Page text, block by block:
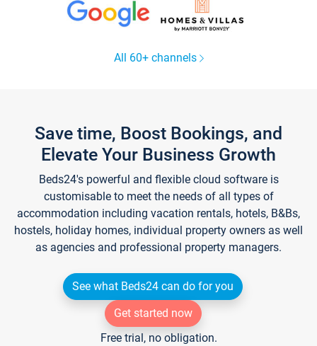
All 60+ channels
Save time, Boost Bookings, and
Elevate Your Business Growth
Beds24's powerful and flexible cloud software is
customisable to meet the needs of all types of
accommodation including vacation rentals, hotels, B&Bs,
hostels, holiday homes, individual property owners as well
as agencies and professional property managers.
See what Beds24 can do for you
Get started now
Free trial, no obligation.